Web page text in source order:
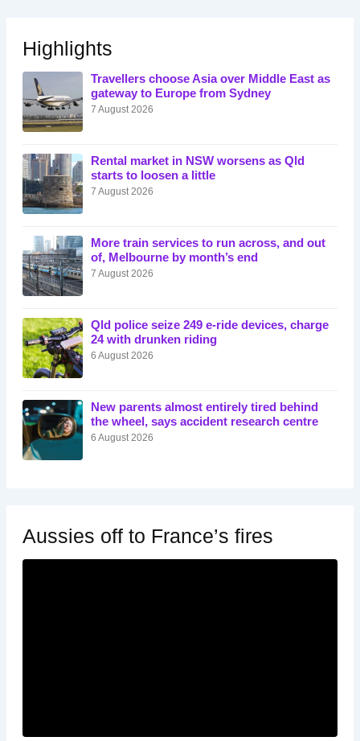
Highlights
Travellers choose Asia over Middle East as
gateway to Europe from Sydney
7 August 2026
Rental market in NSW worsens as Qld
starts to loosen a little
7 August 2026
More train services to run across, and out
of, Melbourne by month’s end
7 August 2026
Qld police seize 249 e-ride devices, charge
24 with drunken riding
6 August 2026
New parents almost entirely tired behind
the wheel, says accident research centre
6 August 2026
Aussies off to France’s fires